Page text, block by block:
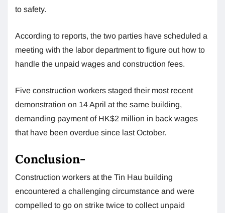
to safety.
According to reports, the two parties have scheduled a
meeting with the labor department to figure out how to
handle the unpaid wages and construction fees.
Five construction workers staged their most recent
demonstration on 14 April at the same building,
demanding payment of HK$2 million in back wages
that have been overdue since last October.
Conclusion-
Construction workers at the Tin Hau building
encountered a challenging circumstance and were
compelled to go on strike twice to collect unpaid